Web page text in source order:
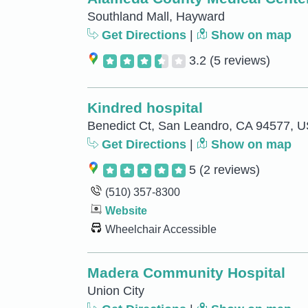
Southland Mall, Hayward
Get Directions
Show on map
3.2 (5 reviews)
Kindred hospital
Benedict Ct, San Leandro, CA 94577,
Get Directions
Show on map
5 (2 reviews)
(510) 357-8300
Website
Wheelchair Accessible
Madera Community Hospital
Union City